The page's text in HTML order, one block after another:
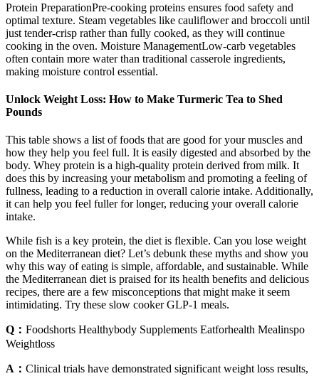
Protein PreparationPre-cooking proteins ensures food safety and
optimal texture. Steam vegetables like cauliflower and broccoli until
just tender-crisp rather than fully cooked, as they will continue
cooking in the oven. Moisture ManagementLow-carb vegetables
often contain more water than traditional casserole ingredients,
making moisture control essential.
Unlock Weight Loss: How to Make Turmeric Tea to Shed
Pounds
This table shows a list of foods that are good for your muscles and
how they help you feel full. It is easily digested and absorbed by the
body. Whey protein is a high-quality protein derived from milk. It
does this by increasing your metabolism and promoting a feeling of
fullness, leading to a reduction in overall calorie intake. Additionally,
it can help you feel fuller for longer, reducing your overall calorie
intake.
While fish is a key protein, the diet is flexible. Can you lose weight
on the Mediterranean diet? Let’s debunk these myths and show you
why this way of eating is simple, affordable, and sustainable. While
the Mediterranean diet is praised for its health benefits and delicious
recipes, there are a few misconceptions that might make it seem
intimidating. Try these slow cooker GLP-1 meals.
Q： Foodshorts Healthybody Supplements Eatforhealth Mealinspo
Weightloss
A： Clinical trials have demonstrated significant weight loss results,